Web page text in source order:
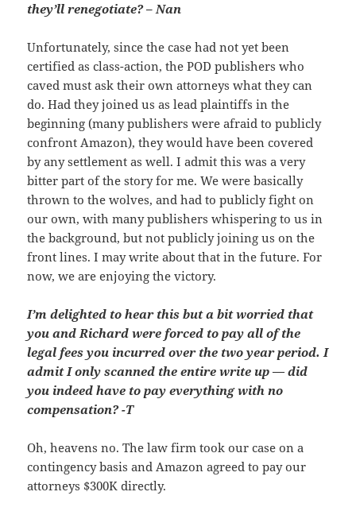
they’ll renegotiate? – Nan
Unfortunately, since the case had not yet been
certified as class-action, the POD publishers who
caved must ask their own attorneys what they can
do. Had they joined us as lead plaintiffs in the
beginning (many publishers were afraid to publicly
confront Amazon), they would have been covered
by any settlement as well. I admit this was a very
bitter part of the story for me. We were basically
thrown to the wolves, and had to publicly fight on
our own, with many publishers whispering to us in
the background, but not publicly joining us on the
front lines. I may write about that in the future. For
now, we are enjoying the victory.
I’m delighted to hear this but a bit worried that
you and Richard were forced to pay all of the
legal fees you incurred over the two year period. I
admit I only scanned the entire write up — did
you indeed have to pay everything with no
compensation? -T
Oh, heavens no. The law firm took our case on a
contingency basis and Amazon agreed to pay our
attorneys $300K directly.